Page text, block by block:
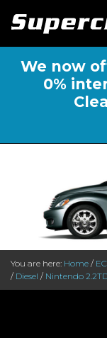
We now
0%
You are here: Home /
/ Diesel / Nintendo